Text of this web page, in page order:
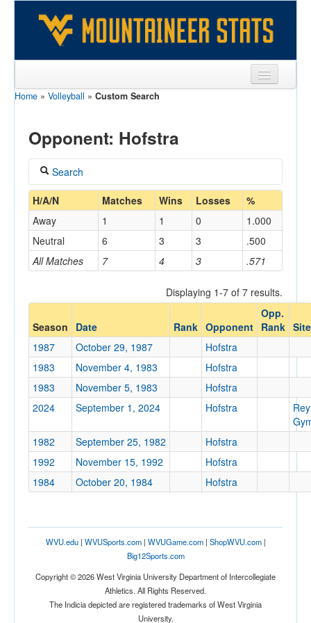
Sports
Games
Coaches
Opponents
Sites
Home » Volleyball » Custom Search
Opponent: Hofstra
Search
Coach
Home/Away
Opponent
Opp. Coach
Conference
Conference
Ranked
Ranked
Opp. Ranked
H/A/N Matches Wins Losses %
All Matches 7 4 3 .571
Away 1 1 0
1.000
Neutral
6 3 3 .500
Displaying 1-7 of 7 results.
Season Date Rank Opponent
Opp.
Rank Site
1987
October 29, 1987
Hofstra
1983
November 4, 1983
Hofstra
1983
November 5, 1983
Hofstra
2024
September 1, 2024 Hofstra
1982
September 25, 1982
Hofstra
1992
November 15, 1992
Hofstra
1984
October 20, 1984 Hofstra
WVU.edu| WVUSports.com| WVUGame.com| ShopWVU.com|
Big12Sports.com
Copyright © 2026 West Virginia University Department of Intercollegiate
Athletics. All Rights Reserved.
The Indicia depicted are registered trademarks of West Virginia
University.